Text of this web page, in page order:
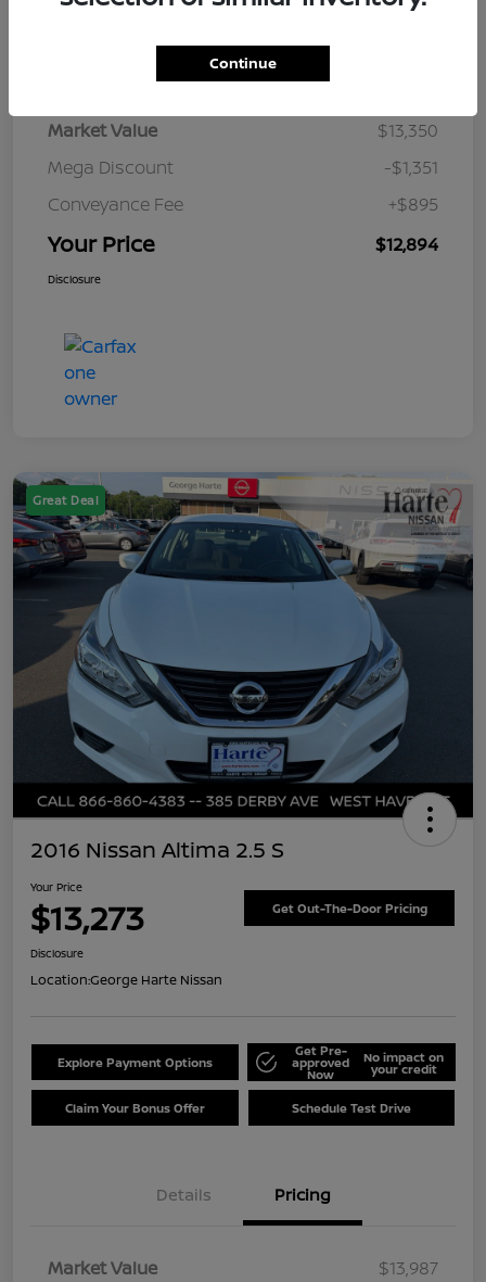
Details Pricing
Market Value
$13,350
Mega Discount
-$1,351
Conveyance Fee
+$895
Your Price $12,894
Disclosure
Great Deal
2016 Nissan Altima 2.5 S
Your Price
$13,273 Get Out-The-Door Pricing
Disclosure
Location:George Harte Nissan
Explore Payment Options
Get Pre-
approved
Now
No impact on
your credit
Claim Your Bonus Offer Schedule Test Drive
Details Pricing
Market Value
$13,987
Continue